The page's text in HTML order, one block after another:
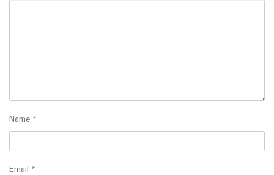
Name *
Email *